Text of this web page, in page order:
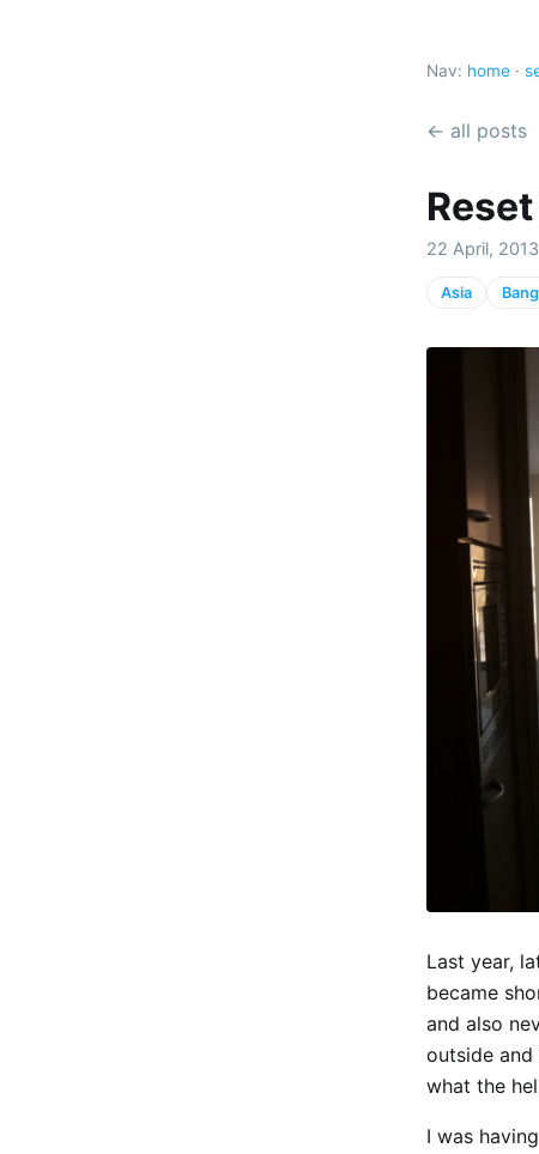
Nav: home ·
← all posts
22 April,
Asia
Last year,
became
and also
outside
what the
I was